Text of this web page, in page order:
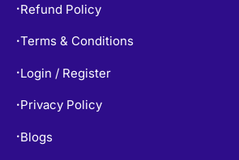
• Refund Policy
•Terms & Conditions
• Login / Register
• Privacy Policy
• Blogs